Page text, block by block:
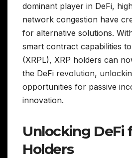
dominant player in DeFi,
network congestion have
for alternative solutions.
smart contract capabilities
(XRPL), XRP holders can
the DeFi revolution,
opportunities for passive
innovation.
Unlocking DeFi
Holders